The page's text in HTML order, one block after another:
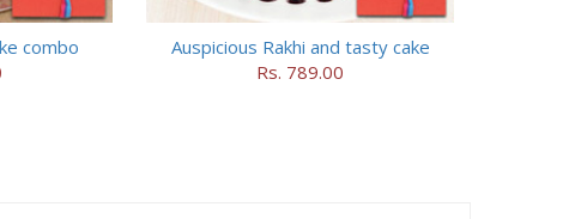
combo
Auspicious Rakhi and tasty cake
Rs. 789.00